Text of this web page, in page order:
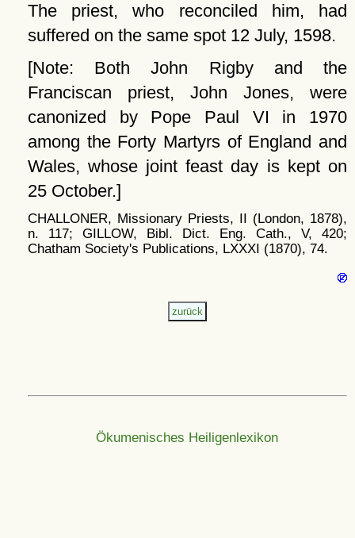
The priest, who reconciled him, had
suffered on the same spot 12 July, 1598.
[Note: Both John Rigby and the
Franciscan priest, John Jones, were
canonized by Pope Paul VI in 1970
among the Forty Martyrs of England and
Wales, whose joint feast day is kept on
25 October.]
CHALLONER, Missionary Priests, II (London, 1878),
n. 117; GILLOW, Bibl. Dict. Eng. Cath., V, 420;
Chatham Society's Publications, LXXXI (1870), 74.
Ökumenisches Heiligenlexikon